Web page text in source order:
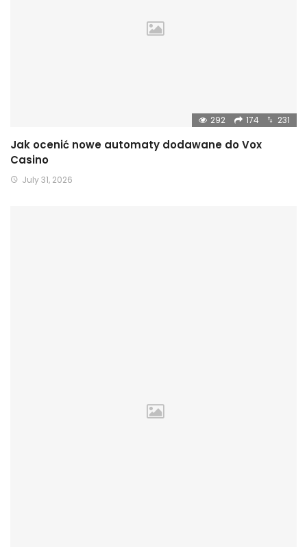
292 174 231
Jak ocenić nowe automaty dodawane do Vox
Casino
July 31, 2026